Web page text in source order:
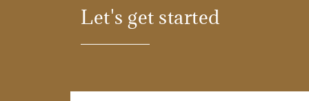
Let's get started